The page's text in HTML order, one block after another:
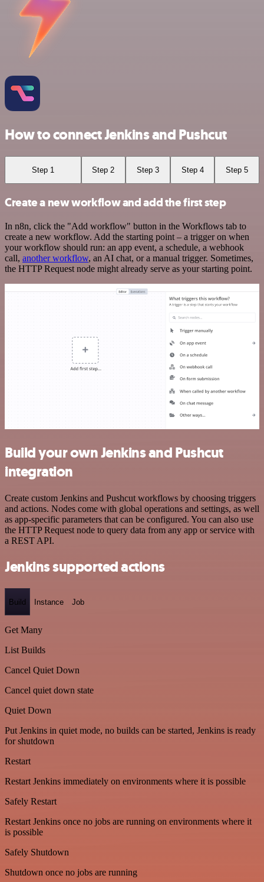
How to connect Jenkins and Pushcut
Step 1 Step 2 Step 3 Step 4 Step 5
Create a new workflow and add the first step
In n8n, click the "Add workflow" button in the Workflows tab to
create a new workflow. Add the starting point – a trigger on when
your workflow should run: an app event, a schedule, a webhook
call, another workflow, an AI chat, or a manual trigger. Sometimes,
the HTTP Request node might already serve as your starting point.
Build your own Jenkins and Pushcut
integration
Create custom Jenkins and Pushcut workflows by choosing triggers
and actions. Nodes come with global operations and settings, as well
as app-specific parameters that can be configured. You can also use
the HTTP Request node to query data from any app or service with
a REST API.
Jenkins supported actions
Build Instance Job
Get Many
List Builds
Cancel Quiet Down
Cancel quiet down state
Quiet Down
Put Jenkins in quiet mode, no builds can be started, Jenkins is ready
for shutdown
Restart
Restart Jenkins immediately on environments where it is possible
Safely Restart
Restart Jenkins once no jobs are running on environments where it
is possible
Safely Shutdown
Shutdown once no jobs are running